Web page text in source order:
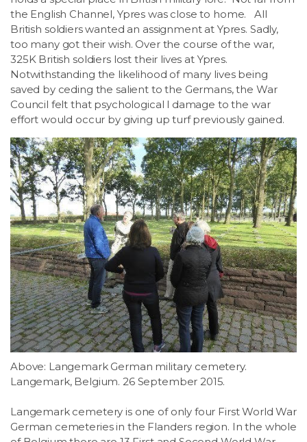
the English Channel, Ypres was close to home. All
British soldiers wanted an assignment at Ypres. Sadly,
too many got their wish. Over the course of the war,
325K British soldiers lost their lives at Ypres.
Notwithstanding the likelihood of many lives being
saved by ceding the salient to the Germans, the War
Council felt that psychological l damage to the war
effort would occur by giving up turf previously gained.
Above: Langemark German military cemetery.
Langemark, Belgium. 26 September 2015.
Langemark cemetery is one of only four First World War
German cemeteries in the Flanders region. In the whole